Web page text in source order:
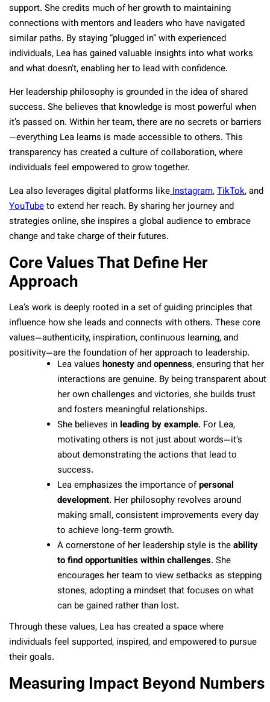
support. She credits much of her growth to maintaining
connections with mentors and leaders who have navigated
similar paths. By staying “plugged in” with experienced
individuals, Lea has gained valuable insights into what works
and what doesn’t, enabling her to lead with confidence.
Her leadership philosophy is grounded in the idea of shared
success. She believes that knowledge is most powerful when
it’s passed on. Within her team, there are no secrets or barriers
—everything Lea learns is made accessible to others. This
transparency has created a culture of collaboration, where
individuals feel empowered to grow together.
Lea also leverages digital platforms likeInstagram,TikTok, and
YouTubeto extend her reach. By sharing her journey and
strategies online, she inspires a global audience to embrace
change and take charge of their futures.
Core Values That Define Her
Approach
Lea’s work is deeply rooted in a set of guiding principles that
influence how she leads and connects with others. These core
values—authenticity, inspiration, continuous learning, and
positivity—are the foundation of her approach to leadership.
Lea values honestyandopenness, ensuring that her
interactions are genuine. By being transparent about
her own challenges and victories, she builds trust
and fosters meaningful relationships.
She believes in leading by example. For Lea,
motivating others is not just about words—it’s
about demonstrating the actions that lead to
success.
Lea emphasizes the importance ofpersonal
development. Her philosophy revolves around
making small, consistent improvements every day
to achieve long-term growth.
A cornerstone of her leadership style is theability
to find opportunities within challenges. She
encourages her team to view setbacks as stepping
stones, adopting a mindset that focuses on what
can be gained rather than lost.
Through these values, Lea has created a space where
individuals feel supported, inspired, and empowered to pursue
their goals.
Measuring Impact Beyond Numbers